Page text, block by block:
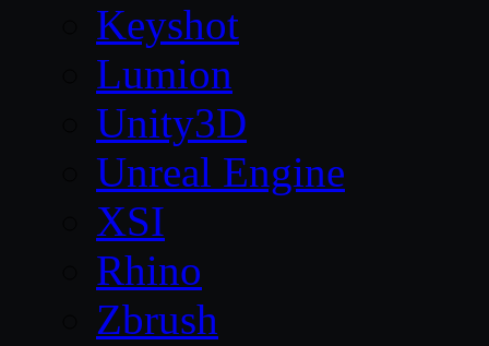
Keyshot
Lumion
Unity3D
Unreal Engine
XSI
Rhino
Zbrush